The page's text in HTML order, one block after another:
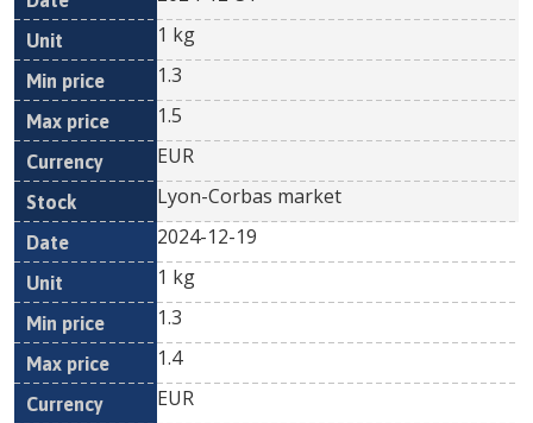
1 kg
1.3
1.5
EUR
Lyon-Corbas market
2024-12-19
1 kg
1.3
1.4
EUR